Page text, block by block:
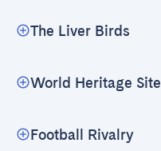
The Liver Birds
World Heritage Site
Football Rivalry